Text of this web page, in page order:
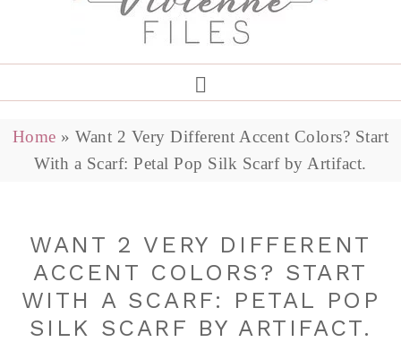
Home »Want 2 Very Different Accent Colors? Start
With a Scarf: Petal Pop Silk Scarf by Artifact.
WANT 2 VERY DIFFERENT
ACCENT COLORS? START
WITH A SCARF: PETAL POP
SILK SCARF BY ARTIFACT.